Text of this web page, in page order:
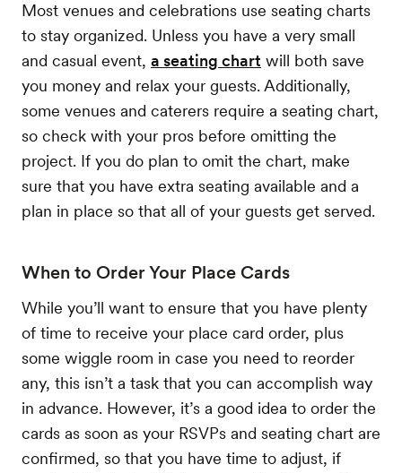
Most venues and celebrations use seating charts
to stay organized. Unless you have a very small
and casual event, a seating chart will both save
you money and relax your guests. Additionally,
some venues and caterers require a seating chart,
so check with your pros before omitting the
project. If you do plan to omit the chart, make
sure that you have extra seating available and a
plan in place so that all of your guests get served.
When to Order Your Place Cards
While you’ll want to ensure that you have plenty
of time to receive your place card order, plus
some wiggle room in case you need to reorder
any, this isn’t a task that you can accomplish way
in advance. However, it’s a good idea to order the
cards as soon as your RSVPs and seating chart are
confirmed, so that you have time to adjust, if